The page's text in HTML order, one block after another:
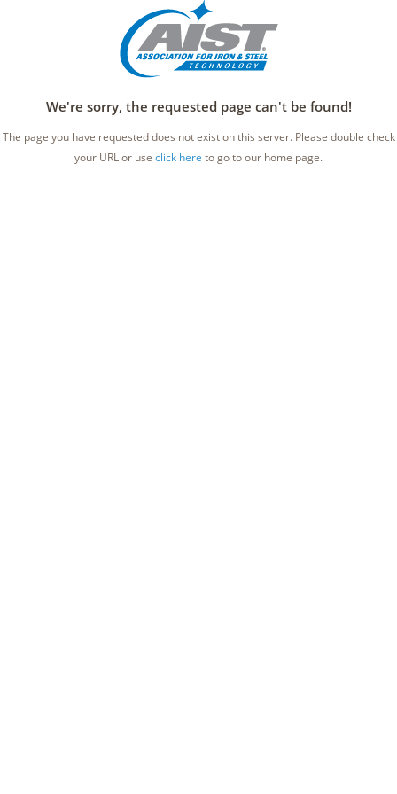
We're sorry, the requested page can't be found!
The page you have requested does not exist on this server. Please double check
your URL or use click here to go to our home page.